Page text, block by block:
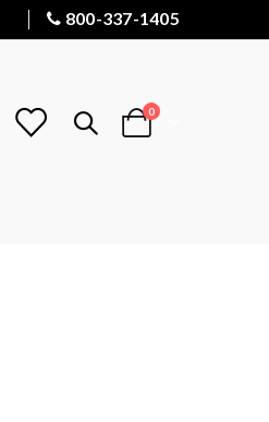
800-337-1405
Cart
0items